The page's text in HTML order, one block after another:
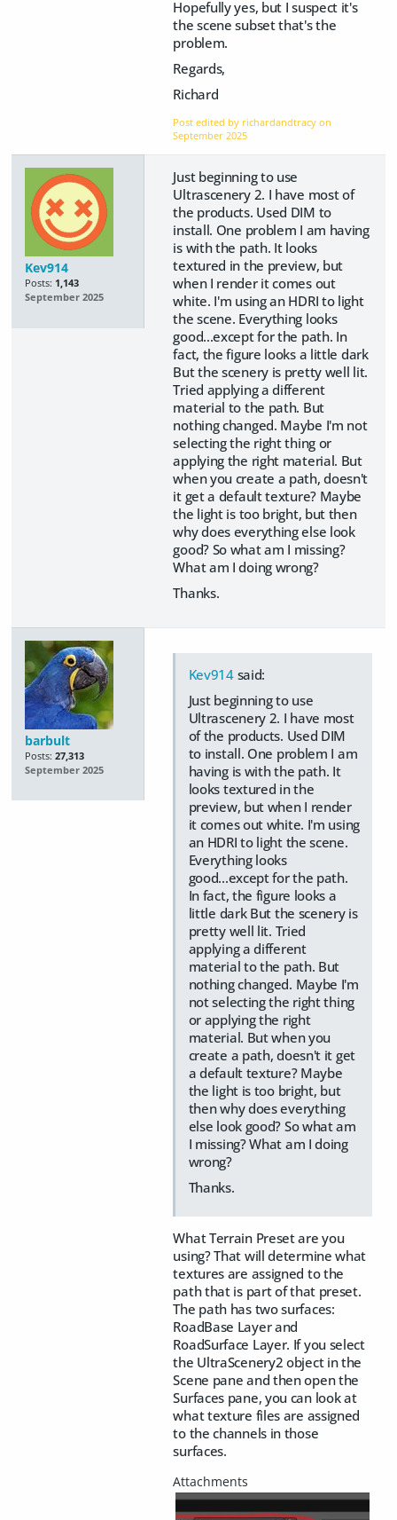
Hopefully yes, but I suspect it's
the scene subset that's the
problem.
Regards,
Richard
Post edited by richardandtracy on
September 2025
Kev914
Posts: 1,143
September 2025
Just beginning to use
Ultrascenery 2. I have most of
the products. Used DIM to
install. One problem I am having
is with the path. It looks
textured in the preview, but
when I render it comes out
white. I'm using an HDRI to light
the scene. Everything looks
good...except for the path. In
fact, the figure looks a little dark
But the scenery is pretty well lit.
Tried applying a different
material to the path. But
nothing changed. Maybe I'm not
selecting the right thing or
applying the right material. But
when you create a path, doesn't
it get a default texture? Maybe
the light is too bright, but then
why does everything else look
good? So what am I missing?
What am I doing wrong?
Thanks.
barbult
Posts: 27,313
September 2025
Kev914said:
Just beginning to use
Ultrascenery 2. I have most
of the products. Used DIM
to install. One problem I am
having is with the path. It
looks textured in the
preview, but when I render
it comes out white. I'm using
an HDRI to light the scene.
Everything looks
good...except for the path.
In fact, the figure looks a
little dark But the scenery is
pretty well lit. Tried
applying a different
material to the path. But
nothing changed. Maybe I'm
not selecting the right thing
or applying the right
material. But when you
create a path, doesn't it get
a default texture? Maybe
the light is too bright, but
then why does everything
else look good? So what am
I missing? What am I doing
wrong?
Thanks.
What Terrain Preset are you
using? That will determine what
textures are assigned to the
path that is part of that preset.
The path has two surfaces:
RoadBase Layer and
RoadSurface Layer. If you select
the UltraScenery2 object in the
Scene pane and then open the
Surfaces pane, you can look at
what texture files are assigned
to the channels in those
surfaces.